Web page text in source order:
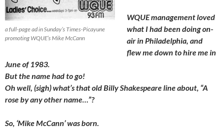
a full-page ad in Sunday’s Times-Picayune
promoting WQUE’s Mike McCann
WQUE management loved
what I had been doing on-
air in Philadelphia, and
flew me down to hire me in
June of 1983.
But the name had to go!
Oh well, (sigh) what’s that old Billy Shakespeare line about, “A
rose by any other name…”?
So, ‘Mike McCann’ was born.